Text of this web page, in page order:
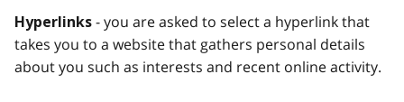
Hyperlinks - you are asked to select a hyperlink that
takes you to a website that gathers personal details
about you such as interests and recent online activity.